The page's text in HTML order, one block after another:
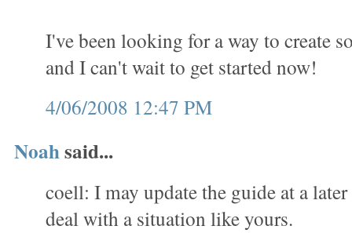
I've been looking for a way to create
and I can't wait to get started now!
4/06/2008 12:47 PM
Noahsaid...
coell: I may update the guide at a
deal with a situation like yours.